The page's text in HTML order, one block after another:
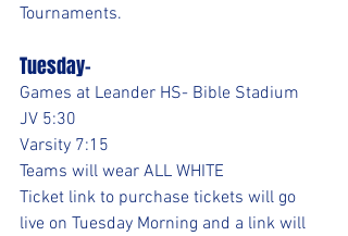
Tournaments.
Tuesday-
Games at Leander HS- Bible Stadium
JV 5:30
Varsity 7:15
Teams will wear ALL WHITE
Ticket link to purchase tickets will go
live on Tuesday Morning and a link will